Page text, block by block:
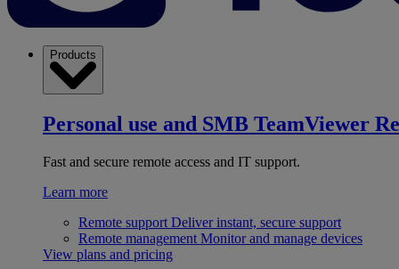
Products
Personal use and SMB TeamViewer
Fast and secure remote access and IT support.
Learn more
Remote support Deliver instant, secure support
Remote management Monitor and manage devices
View plans and pricing